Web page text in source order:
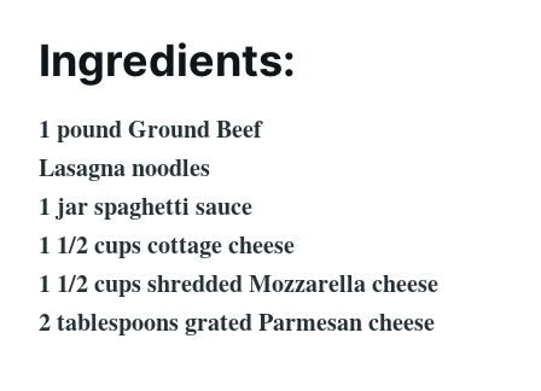
Ingredients:
1 pound Ground Beef
Lasagna noodles
1 jar spaghetti sauce
1 1/2 cups cottage cheese
1 1/2 cups shredded Mozzarella cheese
2 tablespoons grated Parmesan cheese